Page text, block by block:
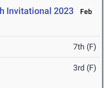
Invitational 2023
Feb
7th (F)
3rd (F)